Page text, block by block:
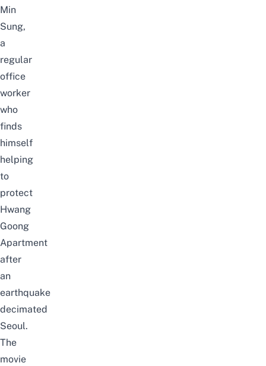
Min
Sung,
a
regular
office
worker
who
finds
himself
helping
to
protect
Hwang
Goong
Apartment
after
an
earthquake
decimated
Seoul.
The
movie